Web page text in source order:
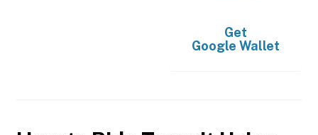
Get
Google Wallet